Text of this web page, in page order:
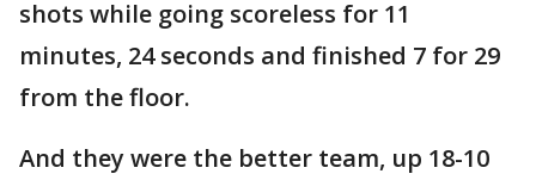
shots while going scoreless for 11
minutes, 24 seconds and finished 7 for 29
from the floor.
And they were the better team, up 18-10